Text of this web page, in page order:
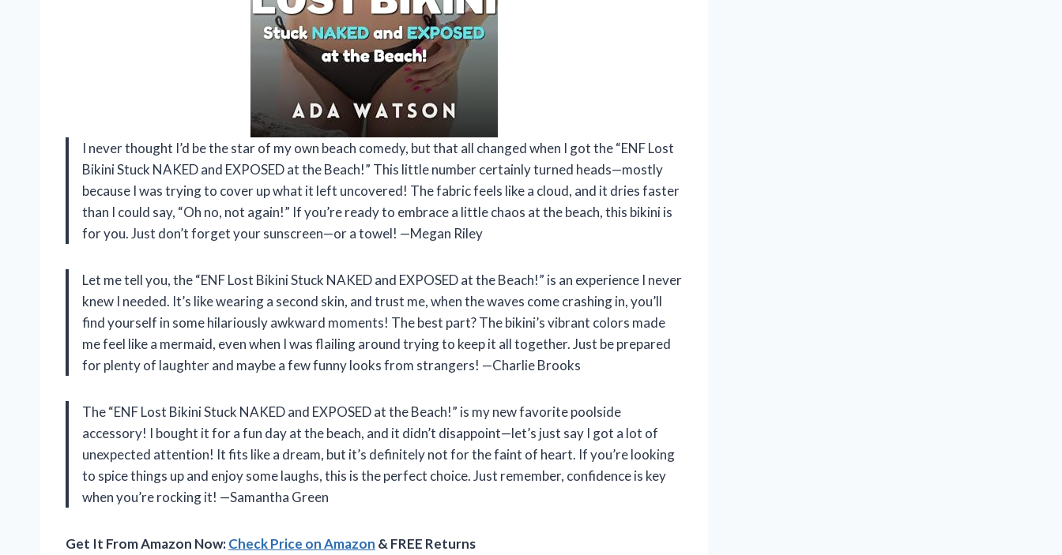
I never thought I’d be the star of my own beach comedy, but that all changed when I got the “ENF Lost
Bikini Stuck NAKED and EXPOSED at the Beach!” This little number certainly turned heads—mostly
because I was trying to cover up what it left uncovered! The fabric feels like a cloud, and it dries faster
than I could say, “Oh no, not again!” If you’re ready to embrace a little chaos at the beach, this bikini is
for you. Just don’t forget your sunscreen—or a towel! —Megan Riley
Let me tell you, the “ENF Lost Bikini Stuck NAKED and EXPOSED at the Beach!” is an experience I never
knew I needed. It’s like wearing a second skin, and trust me, when the waves come crashing in, you’ll
find yourself in some hilariously awkward moments! The best part? The bikini’s vibrant colors made
me feel like a mermaid, even when I was flailing around trying to keep it all together. Just be prepared
for plenty of laughter and maybe a few funny looks from strangers! —Charlie Brooks
The “ENF Lost Bikini Stuck NAKED and EXPOSED at the Beach!” is my new favorite poolside
accessory! I bought it for a fun day at the beach, and it didn’t disappoint—let’s just say I got a lot of
unexpected attention! It fits like a dream, but it’s definitely not for the faint of heart. If you’re looking
to spice things up and enjoy some laughs, this is the perfect choice. Just remember, confidence is key
when you’re rocking it! —Samantha Green
Get It From Amazon Now:Check Price on Amazon & FREE Returns